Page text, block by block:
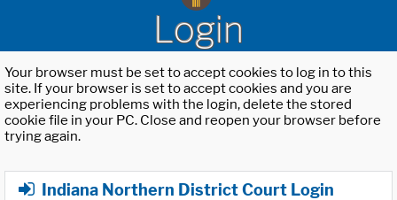
Login
Your browser must be set to accept cookies to log in to this
site. If your browser is set to accept cookies and you are
experiencing problems with the login, delete the stored
cookie file in your PC. Close and reopen your browser before
trying again.
Indiana Northern District Court Login